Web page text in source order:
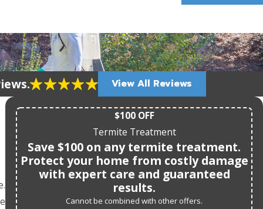
View All Reviews
$100 OFF
Termite Treatment
Save $100 on any termite treatment.
Protect your home from costly damage
with expert care and guaranteed
results.
Cannot be combined with other offers.